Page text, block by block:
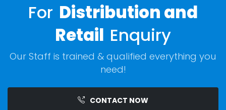
For Distribution and
Retail Enquiry
Our Staff is trained & qualified everything you
need!
CONTACT NOW